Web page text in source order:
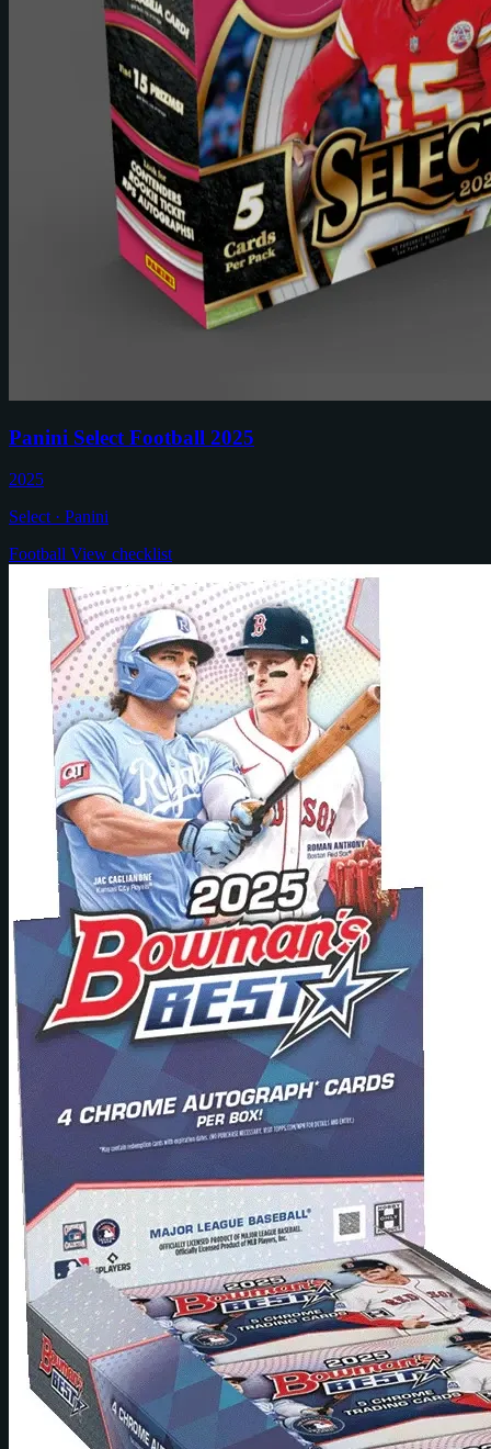
Panini Select Football 2025
2025
Select · Panini
Football View checklist